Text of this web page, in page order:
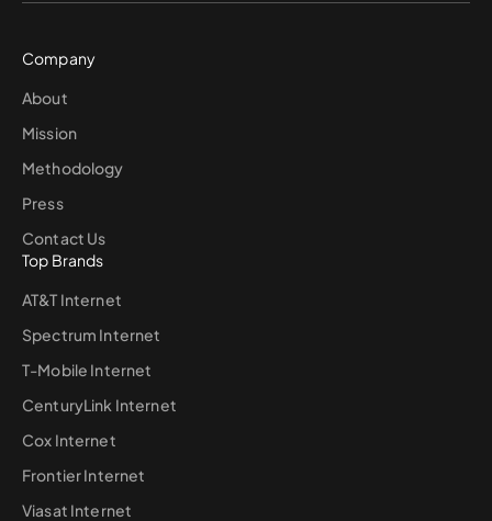
Company
About
Mission
Methodology
Press
Contact Us
Top Brands
AT&T Internet
Spectrum Internet
T-Mobile Internet
CenturyLink Internet
Cox Internet
Frontier Internet
Viasat Internet